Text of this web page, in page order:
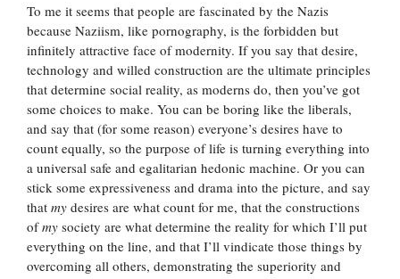
To me it seems that people are fascinated by the Nazis
because Naziism, like pornography, is the forbidden but
infinitely attractive face of modernity. If you say that desire,
technology and willed construction are the ultimate principles
that determine social reality, as moderns do, then you’ve got
some choices to make. You can be boring like the liberals,
and say that (for some reason) everyone’s desires have to
count equally, so the purpose of life is turning everything into
a universal safe and egalitarian hedonic machine. Or you can
stick some expressiveness and drama into the picture, and say
that my desires are what count for me, that the constructions
ofmy society are what determine the reality for which I’ll put
everything on the line, and that I’ll vindicate those things by
overcoming all others, demonstrating the superiority and